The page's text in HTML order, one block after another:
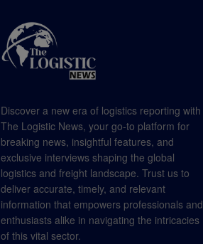
Discover a new era of logistics reporting with
The Logistic News, your go-to platform for
breaking news, insightful features, and
exclusive interviews shaping the global
logistics and freight landscape. Trust us to
deliver accurate, timely, and relevant
information that empowers professionals and
enthusiasts alike in navigating the intricacies
of this vital sector.